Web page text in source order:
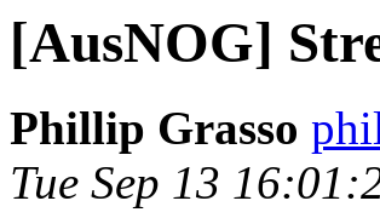
[AusNOG]
Phillip Grasso
Tue Sep 13